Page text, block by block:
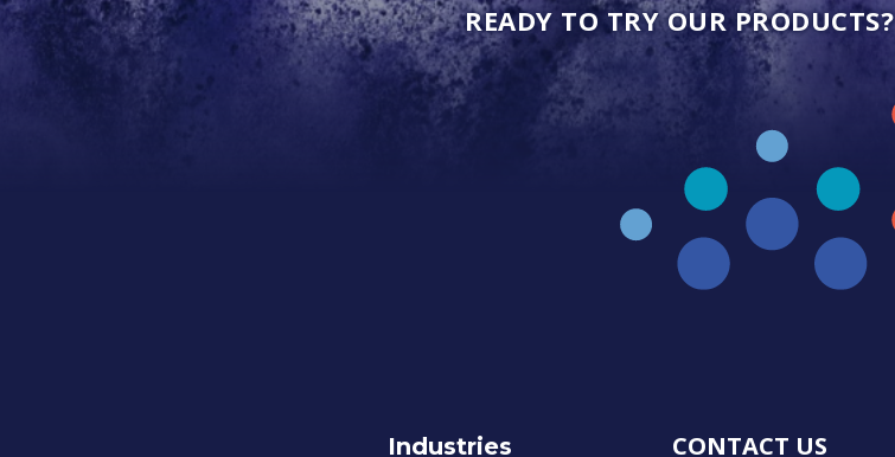
READY TO TRY OUR PRODUCTS?
Industries CONTACT US